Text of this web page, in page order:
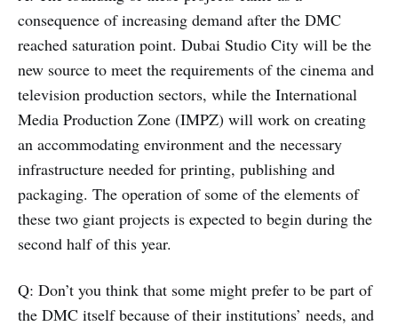
consequence of increasing demand after the DMC
reached saturation point. Dubai Studio City will be the
new source to meet the requirements of the cinema and
television production sectors, while the International
Media Production Zone (IMPZ) will work on creating
an accommodating environment and the necessary
infrastructure needed for printing, publishing and
packaging. The operation of some of the elements of
these two giant projects is expected to begin during the
second half of this year.
Q: Don’t you think that some might prefer to be part of
the DMC itself because of their institutions’ needs, and